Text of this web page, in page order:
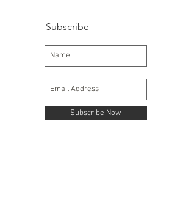
Subscribe
Subscribe Now